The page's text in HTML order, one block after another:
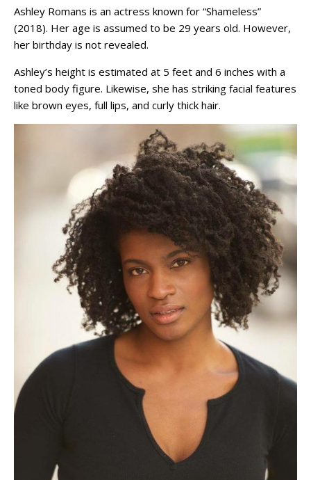
Ashley Romans is an actress known for “Shameless”
(2018). Her age is assumed to be 29 years old. However,
her birthday is not revealed.
Ashley’s height is estimated at 5 feet and 6 inches with a
toned body figure. Likewise, she has striking facial features
like brown eyes, full lips, and curly thick hair.